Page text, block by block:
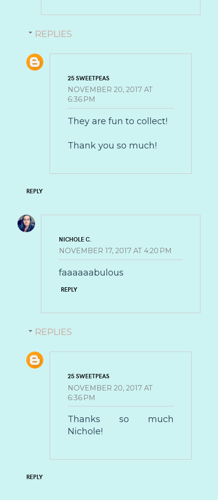
REPLIES
25 SWEETPEAS
NOVEMBER 20, 2017 AT
6:36 PM
They are fun to collect!
Thank you so much!
REPLY
NICHOLE C.
NOVEMBER 17, 2017 AT 4:20 PM
faaaaaabulous
REPLY
REPLIES
25 SWEETPEAS
NOVEMBER 20, 2017 AT
6:36 PM
Thanks so much
Nichole!
REPLY